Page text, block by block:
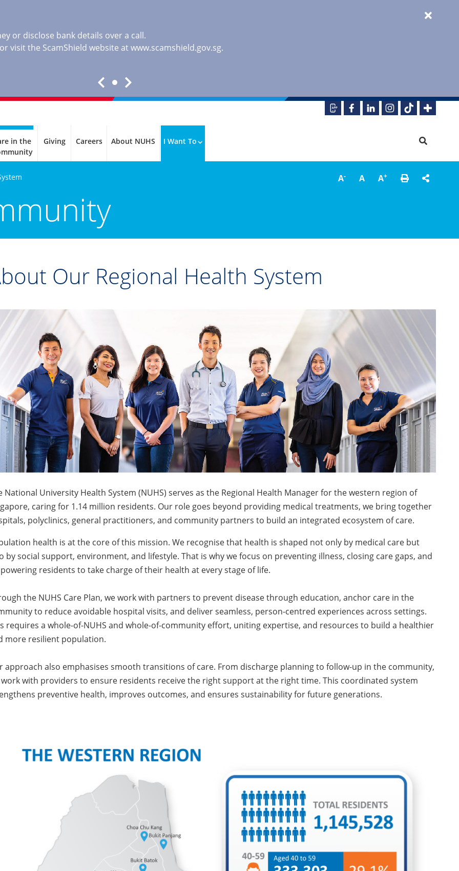
or disclose bank details over a call.
visit the ScamShield website atwww.scamshield.gov.sg.
in the
Giving Careers About NUHS I Want To
A- A A+
Our Regional Health System
National University Health System (NUHS) serves as the Regional Health Manager for the western region of
caring for 1.14 million residents. Our role goes beyond providing medical treatments, we bring together
polyclinics, general practitioners, and community partners to build an integrated ecosystem of care.
health is at the core of this mission. We recognise that health is shaped not only by medical care but
by social support, environment, and lifestyle. That is why we focus on preventing illness, closing care gaps, and
residents to take charge of their health at every stage of life.
the NUHS Care Plan, we work with partners to prevent disease through education, anchor care in the
to reduce avoidable hospital visits, and deliver seamless, person-centred experiences across settings.
requires a whole-of-NUHS and whole-of-community effort, uniting expertise, and resources to build a healthier
more resilient population.
approach also emphasises smooth transitions of care. From discharge planning to follow-up in the community,
with providers to ensure residents receive the right support at the right time. This coordinated system
preventive health, improves outcomes, and ensures sustainability for future generations.